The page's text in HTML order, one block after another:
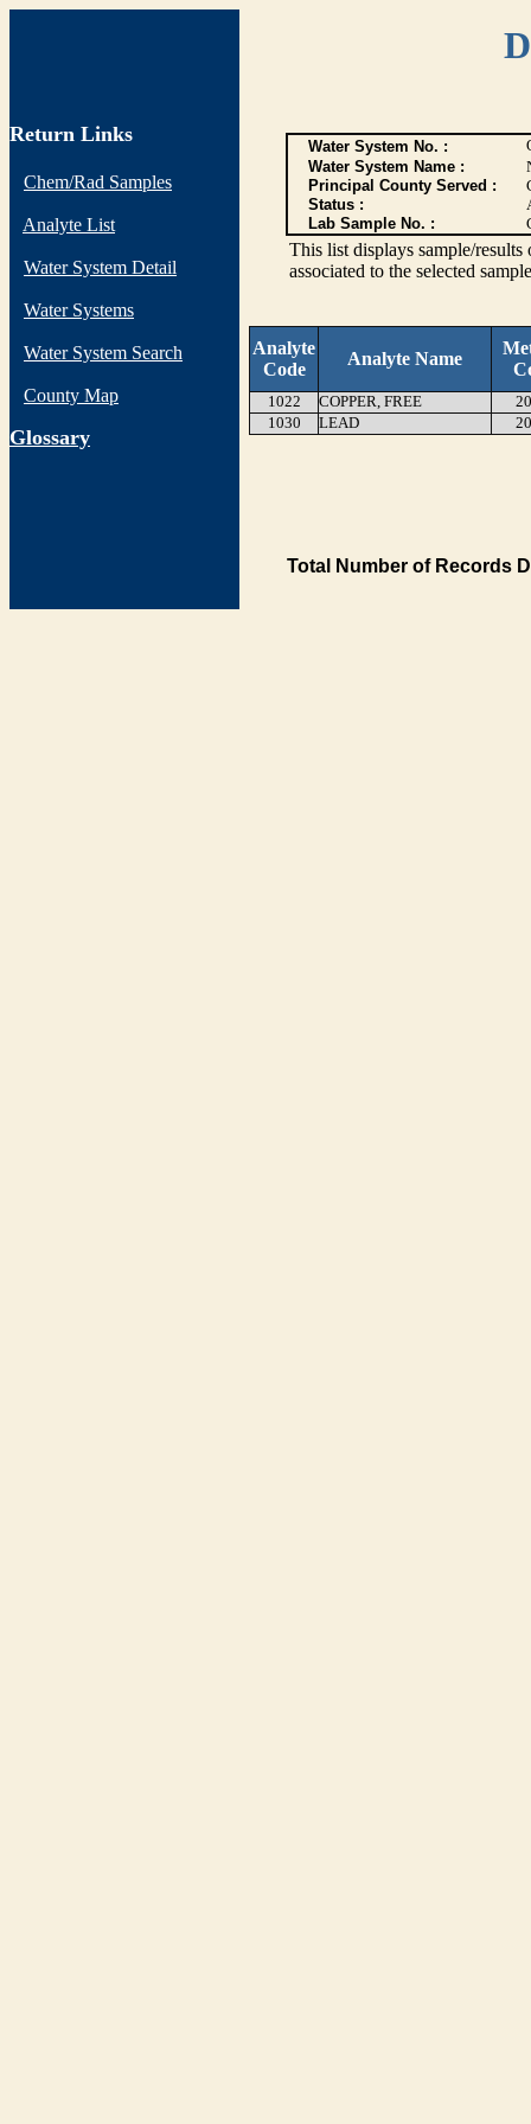
Return Links
Chem/Rad Samples
Analyte List
Water System Detail
Water Systems
Water System Search
County Map
Glossary
Water System No. :
Water System Name :
Principal County Served :
Status :
Lab Sample No. :
This list displays sample/
associated to the selected
Analyte
Code
Analyte Name
1022 COPPER, FREE
1030
LEAD
Total Number of Records